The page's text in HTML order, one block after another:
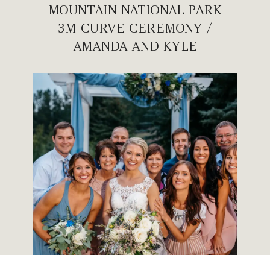
MOUNTAIN NATIONAL PARK
3M CURVE CEREMONY /
AMANDA AND KYLE